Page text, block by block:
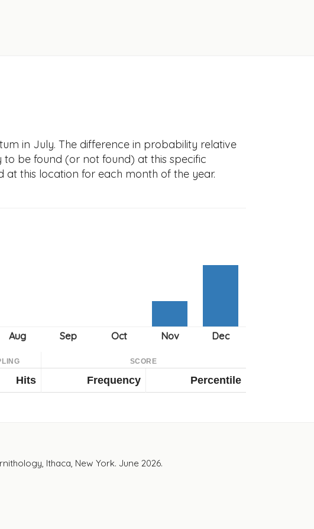
in July. The difference in probability relative
be found (or not found) at this specific
at this location for each month of the year.
SCORE
Hits Frequency Percentile
Ithaca, New York. June 2026.